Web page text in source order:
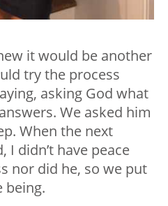
it would be another
try the process
asking God what
We asked him
When the next
didn’t have peace
nor did he, so we put
being.